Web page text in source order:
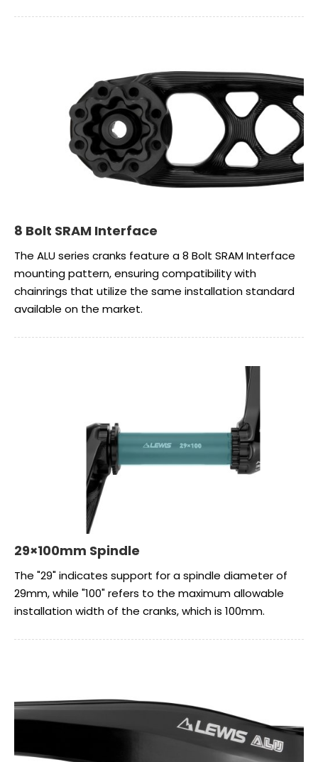
8 Bolt SRAM Interface
The ALU series cranks feature a 8 Bolt SRAM Interface
mounting pattern, ensuring compatibility with
chainrings that utilize the same installation standard
available on the market.
29×100mm Spindle
The "29" indicates support for a spindle diameter of
29mm, while "100" refers to the maximum allowable
installation width of the cranks, which is 100mm.